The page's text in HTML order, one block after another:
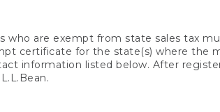
who are exempt from state sales tax
certificate for the state(s) where the
information listed below. After